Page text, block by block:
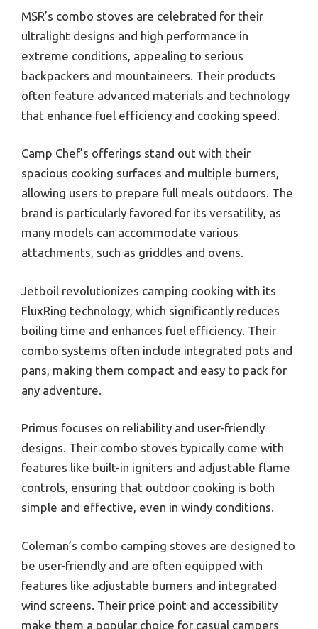
MSR’s combo stoves are celebrated for their
ultralight designs and high performance in
extreme conditions, appealing to serious
backpackers and mountaineers. Their products
often feature advanced materials and technology
that enhance fuel efficiency and cooking speed.
Camp Chef’s offerings stand out with their
spacious cooking surfaces and multiple burners,
allowing users to prepare full meals outdoors. The
brand is particularly favored for its versatility, as
many models can accommodate various
attachments, such as griddles and ovens.
Jetboil revolutionizes camping cooking with its
FluxRing technology, which significantly reduces
boiling time and enhances fuel efficiency. Their
combo systems often include integrated pots and
pans, making them compact and easy to pack for
any adventure.
Primus focuses on reliability and user-friendly
designs. Their combo stoves typically come with
features like built-in igniters and adjustable flame
controls, ensuring that outdoor cooking is both
simple and effective, even in windy conditions.
Coleman’s combo camping stoves are designed to
be user-friendly and are often equipped with
features like adjustable burners and integrated
wind screens. Their price point and accessibility
make them a popular choice for casual campers